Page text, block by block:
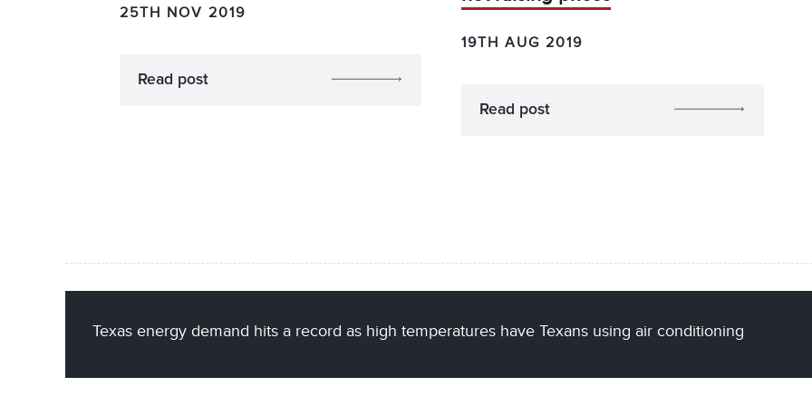
25TH NOV 2019
Read post
19TH AUG 2019
Read post
Texas energy demand hits a record as high temperatures have Texans using air conditioning